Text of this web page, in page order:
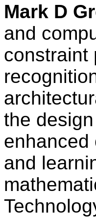
Mark D
and
constraint
the
enhanced
and